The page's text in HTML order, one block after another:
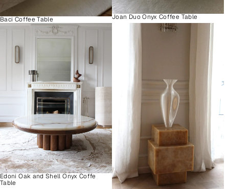
Baci Coffee Table Joan Duo Onyx Coffee Table
Edoni Oak and Shell Onyx Coffe
Table